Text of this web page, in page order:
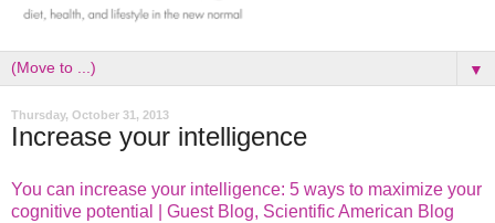
▼
Thursday, October 31, 2013
Increase your intelligence
You can increase your intelligence: 5 ways to maximize your
cognitive potential | Guest Blog, Scientific American Blog